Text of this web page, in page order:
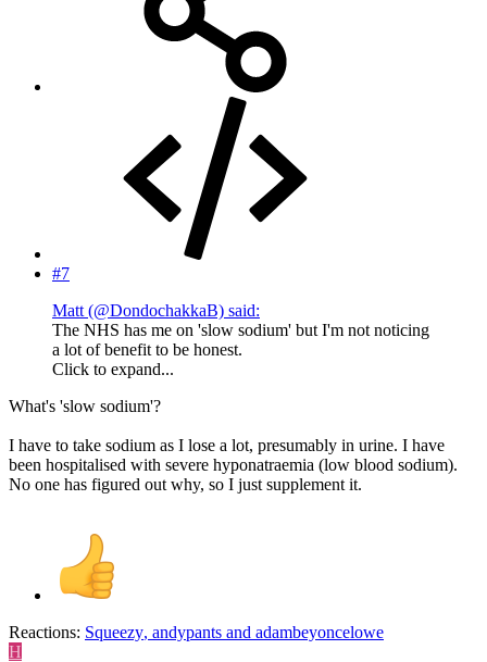
#7
Matt (@DondochakkaB) said:
The NHS has me on 'slow sodium' but I'm not noticing
a lot of benefit to be honest.
Click to expand...
What's 'slow sodium'?
I have to take sodium as I lose a lot, presumably in urine. I have
been hospitalised with severe hyponatraemia (low blood sodium).
No one has figured out why, so I just supplement it.
Reactions: Squeezy, andypants and adambeyoncelowe
H